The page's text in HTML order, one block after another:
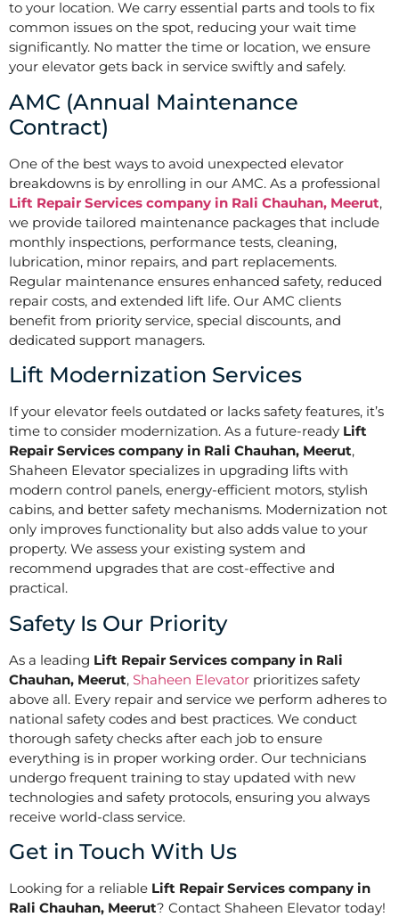
to your location. We carry essential parts and tools to fix
common issues on the spot, reducing your wait time
significantly. No matter the time or location, we ensure
your elevator gets back in service swiftly and safely.
AMC (Annual Maintenance
Contract)
One of the best ways to avoid unexpected elevator
breakdowns is by enrolling in our AMC. As a professional
Lift Repair Services company in Rali Chauhan, Meerut,
we provide tailored maintenance packages that include
monthly inspections, performance tests, cleaning,
lubrication, minor repairs, and part replacements.
Regular maintenance ensures enhanced safety, reduced
repair costs, and extended lift life. Our AMC clients
benefit from priority service, special discounts, and
dedicated support managers.
Lift Modernization Services
If your elevator feels outdated or lacks safety features, it’s
time to consider modernization. As a future-ready Lift
Repair Services company in Rali Chauhan, Meerut,
Shaheen Elevator specializes in upgrading lifts with
modern control panels, energy-efficient motors, stylish
cabins, and better safety mechanisms. Modernization not
only improves functionality but also adds value to your
property. We assess your existing system and
recommend upgrades that are cost-effective and
practical.
Safety Is Our Priority
As a leading Lift Repair Services company in Rali
Chauhan, Meerut, Shaheen Elevator prioritizes safety
above all. Every repair and service we perform adheres to
national safety codes and best practices. We conduct
thorough safety checks after each job to ensure
everything is in proper working order. Our technicians
undergo frequent training to stay updated with new
technologies and safety protocols, ensuring you always
receive world-class service.
Get in Touch With Us
Looking for a reliable Lift Repair Services company in
Rali Chauhan, Meerut? Contact Shaheen Elevator today!